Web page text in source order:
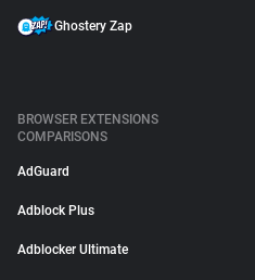
Ghostery Zap
BROWSER EXTENSIONS
COMPARISONS
AdGuard
Adblock Plus
Adblocker Ultimate